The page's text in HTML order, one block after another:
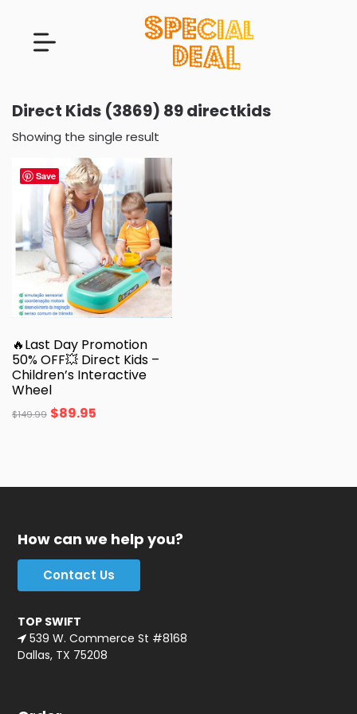
Direct Kids (3869) 89 directkids
Showing the single result
Save
🔥Last Day Promotion
50% OFF💥 Direct Kids –
Children’s Interactive
Wheel
$149.99 $89.95
How can we help you?
Contact Us
TOP SWIFT
539 W. Commerce St #8168
Dallas, TX 75208